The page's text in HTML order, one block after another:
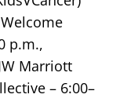
p.m.,
Marriott
– 6:00–